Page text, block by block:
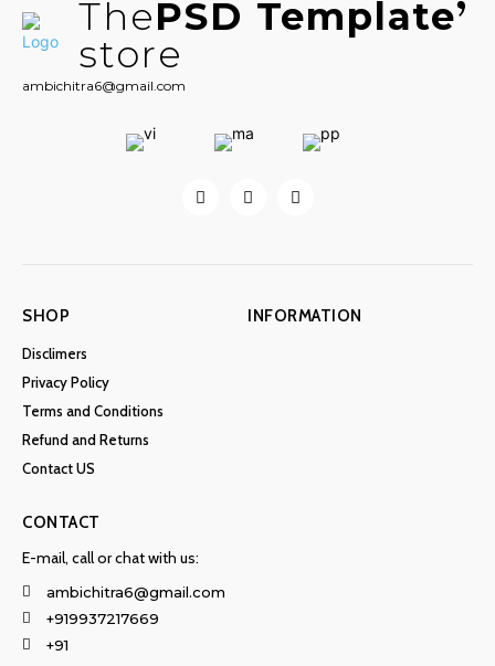
ThePSD Template
store
ambichitra6@gmail.com
SHOP
Disclimers
Privacy Policy
Terms and Conditions
Refund and Returns
Contact US
INFORMATION
CONTACT
E-mail, call or chat with us:
ambichitra6@gmail.com
+919937217669
+91